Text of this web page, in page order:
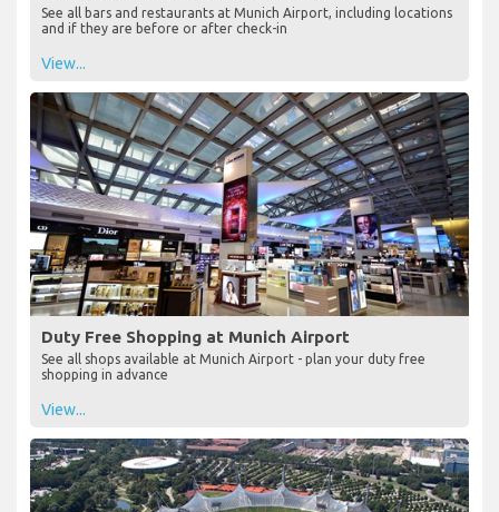
See all bars and restaurants at Munich Airport, including locations
and if they are before or after check-in
View...
Duty Free Shopping at Munich Airport
See all shops available at Munich Airport - plan your duty free
shopping in advance
View...